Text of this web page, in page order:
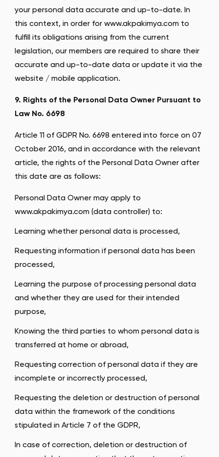
your personal data accurate and up-to-date. In
this context, in order for www.akpakimya.com to
fulfill its obligations arising from the current
legislation, our members are required to share their
accurate and up-to-date data or update it via the
website / mobile application.
9. Rights of the Personal Data Owner Pursuant to
Law No. 6698
Article 11 of GDPR No. 6698 entered into force on 07
October 2016, and in accordance with the relevant
article, the rights of the Personal Data Owner after
this date are as follows:
Personal Data Owner may apply to
www.akpakimya.com (data controller) to:
Learning whether personal data is processed,
Requesting information if personal data has been
processed,
Learning the purpose of processing personal data
and whether they are used for their intended
purpose,
Knowing the third parties to whom personal data is
transferred at home or abroad,
Requesting correction of personal data if they are
incomplete or incorrectly processed,
Requesting the deletion or destruction of personal
data within the framework of the conditions
stipulated in Article 7 of the GDPR,
In case of correction, deletion or destruction of